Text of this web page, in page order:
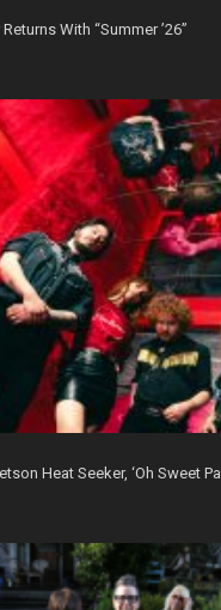
With “Summer ’26”
Heat Seeker, ‘Oh Sweet